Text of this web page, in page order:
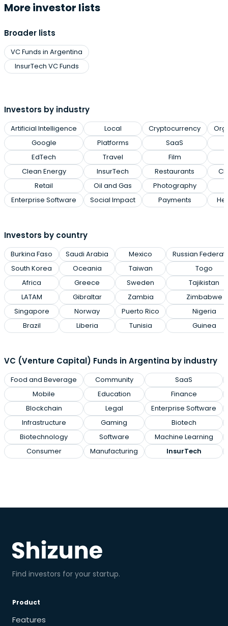
More investor lists
Broader lists
VC Funds in Argentina
InsurTech VC Funds
Investors by industry
Artificial Intelligence
Google
EdTech
Clean Energy
Retail
Enterprise Software
Local
Platforms
Travel
InsurTech
Oil and Gas
Social Impact
Cryptocurrency
SaaS
Film
Restaurants
Photography
Payments
Investors by country
Burkina Faso
South Korea
Africa
LATAM
Singapore
Brazil
Saudi Arabia
Oceania
Greece
Gibraltar
Norway
Liberia
Mexico
Taiwan
Sweden
Zambia
Puerto Rico
Tunisia
Russian
Togo
Tajikistan
Zimbabwe
Nigeria
Guinea
VC (Venture Capital) Funds in Argentina by industry
Food and Beverage
Mobile
Blockchain
Infrastructure
Biotechnology
Consumer
Community
Education
Legal
Gaming
Software
Manufacturing
SaaS
Finance
Enterprise Software
Biotech
Machine Learning
InsurTech
Find investors for your startup.
Product
Features